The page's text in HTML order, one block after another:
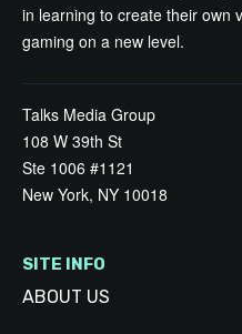
in learning to create their own
gaming on a new level.
Talks Media Group
108 W 39th St
Ste 1006 #1121
New York, NY 10018
SITE INFO
ABOUT US